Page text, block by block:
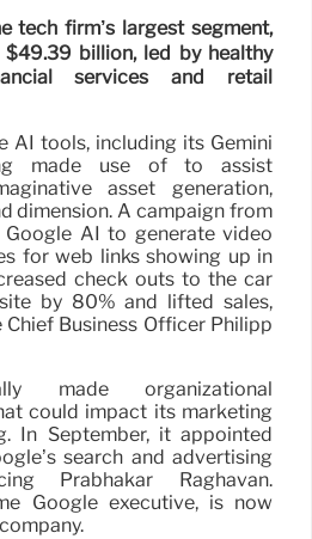
tech firm’s largest segment,
billion, led by healthy
services and retail
AI tools, including its Gemini
made use of to assist
asset generation,
dimension. A campaign from
AI to generate video
for web links showing up in
check outs to the car
by 80% and lifted sales,
Business Officer Philipp
made organizational
could impact its marketing
In September, it appointed
search and advertising
Prabhakar Raghavan.
Google executive, is now